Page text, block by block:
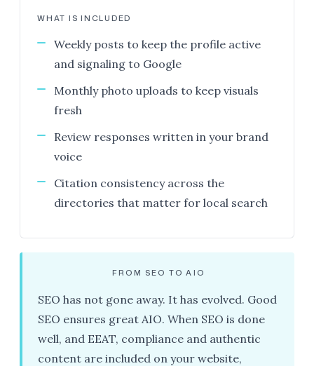
WHAT IS INCLUDED
Weekly posts to keep the profile active
and signaling to Google
Monthly photo uploads to keep visuals
fresh
Review responses written in your brand
voice
Citation consistency across the
directories that matter for local search
FROM SEO TO AIO
SEO has not gone away. It has evolved. Good
SEO ensures great AIO. When SEO is done
well, and EEAT, compliance and authentic
content are included on your website,